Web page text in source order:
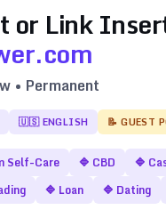
or Link
• Permanent
🇺🇸ENGLISH 📝 GUEST
Self-Care 🔷 CBD 🔷
🔷 Loan 🔷 Dating